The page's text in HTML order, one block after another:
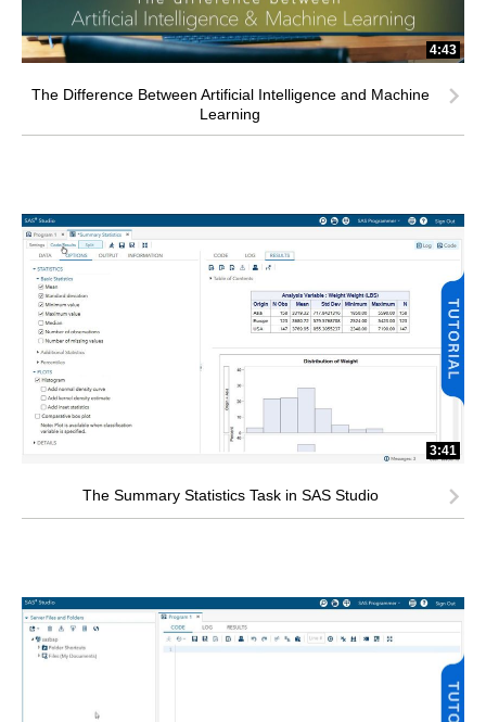
4:43
The Difference Between Artificial Intelligence and Machine
Learning
3:41
The Summary Statistics Task in SAS Studio